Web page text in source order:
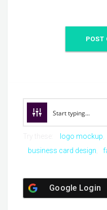
logo mockup
business card design
Google Login